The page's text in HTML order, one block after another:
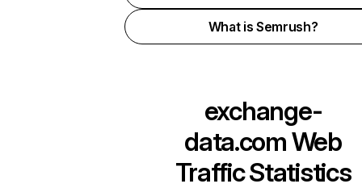
What is Semrush?
exchange-
data.comWeb
Traffic Statistics